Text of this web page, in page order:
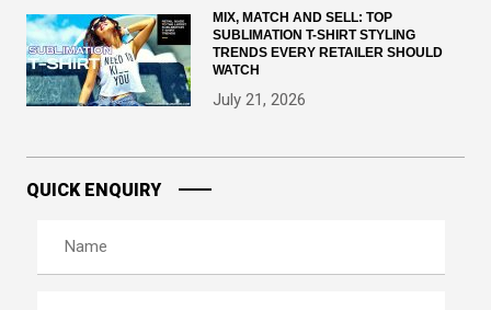
MIX, MATCH AND SELL: TOP
SUBLIMATION T-SHIRT STYLING
TRENDS EVERY RETAILER SHOULD
WATCH
July 21, 2026
QUICK ENQUIRY